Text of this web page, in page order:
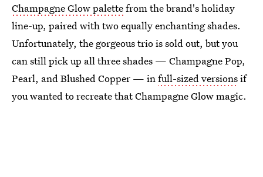
Champagne Glow palettefrom the brand's holiday
line-up, paired with two equally enchanting shades.
Unfortunately, the gorgeous trio is sold out, but you
can still pick up all three shades — Champagne Pop,
Pearl, and Blushed Copper — infull-sized versionsif
you wanted to recreate that Champagne Glow magic.